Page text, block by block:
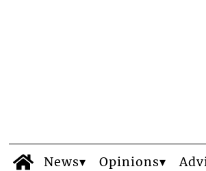
News Opinions